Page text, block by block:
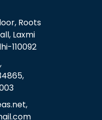
Roots
Laxmi
110092